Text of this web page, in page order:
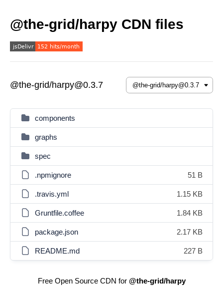
@the-grid/harpy CDN files
@the-grid/harpy@0.3.7
components
graphs
spec
.npmignore 51 B
.travis.yml 1.15 KB
Gruntfile.coffee 1.84 KB
package.json 2.17 KB
README.md 227 B
Free Open Source CDN for @the-grid/harpy